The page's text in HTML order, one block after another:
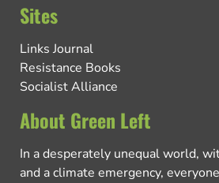
Sites
Links Journal
Resistance Books
Socialist Alliance
About Green Left
In a desperately unequal world,
and a climate emergency,